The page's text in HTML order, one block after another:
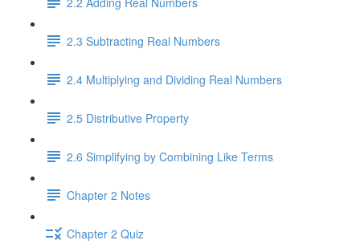
2.3 Subtracting Real Numbers
2.4 Multiplying and Dividing Real Numbers
2.5 Distributive Property
2.6 Simplifying by Combining Like Terms
Chapter 2 Notes
Chapter 2 Quiz